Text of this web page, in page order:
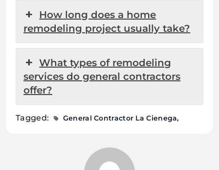
How long does a home
remodeling project usually take?
What types of remodeling
services do general contractors
offer?
Tagged: General Contractor La Cienega